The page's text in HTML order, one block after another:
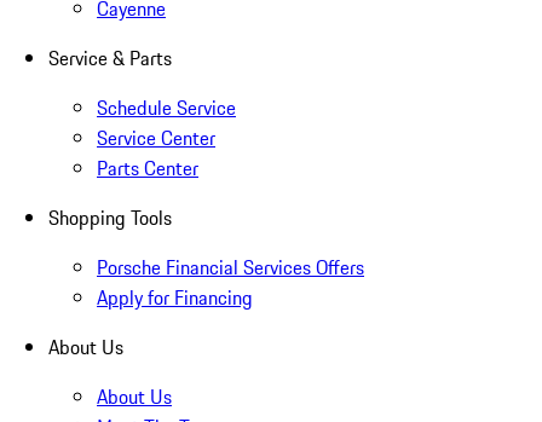
Cayenne
Service & Parts
Schedule Service
Service Center
Parts Center
Shopping Tools
Porsche Financial Services Offers
Apply for Financing
About Us
About Us